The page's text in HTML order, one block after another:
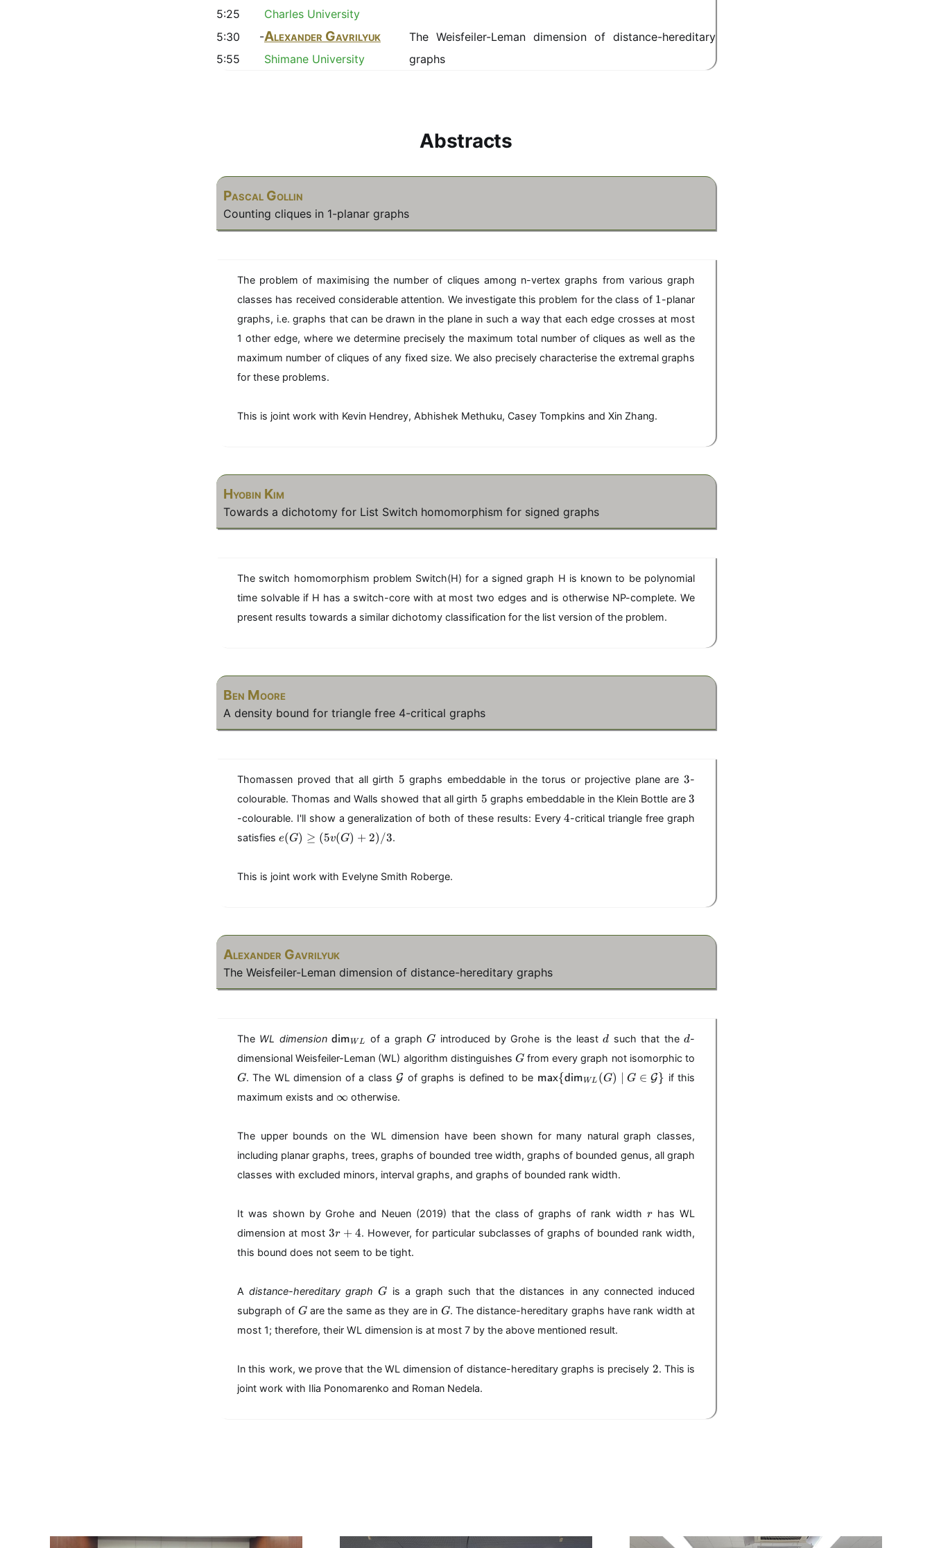
5:25
Charles University
5:30 -
5:55
Alexander Gavrilyuk
Shimane University
The Weisfeiler-Leman dimension of distance-hereditary
graphs
Abstracts
Pascal Gollin
Counting cliques in 1-planar graphs
The problem of maximising the number of cliques among n-vertex graphs from various graph
classes has received considerable attention. We investigate this problem for the class of 1
1-planar
graphs, i.e. graphs that can be drawn in the plane in such a way that each edge crosses at most
1 other edge, where we determine precisely the maximum total number of cliques as well as the
maximum number of cliques of any fixed size. We also precisely characterise the extremal graphs
for these problems.
This is joint work with Kevin Hendrey, Abhishek Methuku, Casey Tompkins and Xin Zhang.
Hyobin Kim
Towards a dichotomy for List Switch homomorphism for signed graphs
The switch homomorphism problem Switch(H) for a signed graph H is known to be polynomial
time solvable if H has a switch-core with at most two edges and is otherwise NP-complete. We
present results towards a similar dichotomy classification for the list version of the problem.
Ben Moore
A density bound for triangle free 4-critical graphs
Thomassen proved that all girth 5
5 graphs embeddable in the torus or projective plane are3
3-
colourable. Thomas and Walls showed that all girth 5
5 graphs embeddable in the Klein Bottle are 3
3
-colourable. I'll show a generalization of both of these results: Every4
4-critical triangle free graph
satisfies
e(G) \geq (5v(G)+2)/3
e(G) ≥ (5v(G) +2)/3.
This is joint work with Evelyne Smith Roberge.
Alexander Gavrilyuk
The Weisfeiler-Leman dimension of distance-hereditary graphs
The WL dimension \
at
hs
f{
di
}
{
W
dimWL of a graphG
G introduced by Grohe is the leastd
d such that thed
d-
dimensional Weisfeiler-Leman (WL) algorithm distinguishes G
Gfrom every graph not isomorphic to
G
G. The WL dimension of a class\
a
h
c
al
{
G of graphs is defined to be \
f{
m
a
x
{
\
m
di
m
_
W
max{dimWL (G) ∣ G ∈ G} if this
maximum exists and \
f
y
∞ otherwise.
The upper bounds on the WL dimension have been shown for many natural graph classes,
including planar graphs, trees, graphs of bounded tree width, graphs of bounded genus, all graph
classes with excluded minors, interval graphs, and graphs of bounded rank width.
It was shown by Grohe and Neuen (2019) that the class of graphs of rank width r
r has WL
dimension at most 3
+
3r +4. However, for particular subclasses of graphs of bounded rank width,
this bound does not seem to be tight.
Adistance-hereditary graphG
G is a graph such that the distances in any connected induced
subgraph of G
Gare the same as they are in G
G. The distance-hereditary graphs have rank width at
most 1; therefore, their WL dimension is at most 7 by the above mentioned result.
In this work, we prove that the WL dimension of distance-hereditary graphs is precisely 2
2. This is
joint work with Ilia Ponomarenko and Roman Nedela.